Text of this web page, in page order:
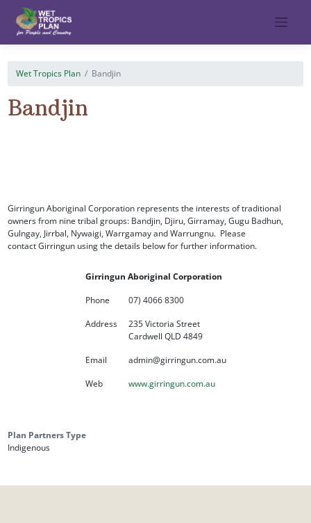
content
Wet Tropics Plan Bandjin
Bandjin
Girringun Aboriginal Corporation represents the interests of traditional
owners from nine tribal groups: Bandjin, Djiru, Girramay, Gugu Badhun,
Gulngay, Jirrbal, Nywaigi, Warrgamay and Warrungnu. Please
contact Girringun using the details below for further information.
Girringun Aboriginal Corporation
Phone
07) 4066 8300
Address
235 Victoria Street
Cardwell QLD 4849
Email
admin@girringun.com.au
Web
www.girringun.com.au
Plan Partners Type
Indigenous